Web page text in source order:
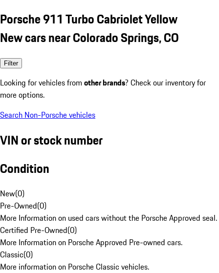
Porsche 911 Turbo Cabriolet Yellow
New cars near Colorado Springs, CO
Filter
Looking for vehicles from other brands? Check our inventory for
more options.
Search Non-Porsche vehicles
VIN or stock number
Condition
New(0)
Pre-Owned(0)
More Information on used cars without the Porsche Approved seal.
Certified Pre-Owned(0)
More Information on Porsche Approved Pre-owned cars.
Classic(0)
More information on Porsche Classic vehicles.